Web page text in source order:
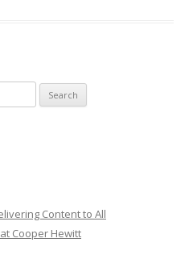
Content to All
Cooper Hewitt